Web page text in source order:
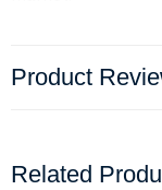
Product
Related